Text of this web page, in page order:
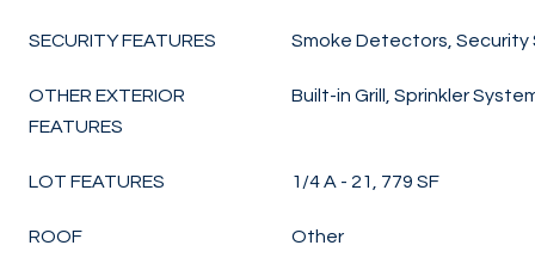
SECURITY FEATURES Smoke Detectors, Security
OTHER EXTERIOR
FEATURES
Built-in Grill, Sprinkler
LOT FEATURES 1/4 A - 21, 779 SF
ROOF Other